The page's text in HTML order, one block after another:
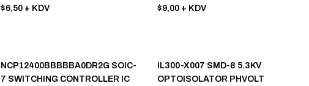
$6,50 + KDV $9,00 + KDV
NCP12400BBBBBA0DR2G SOIC-
7 SWITCHING CONTROLLER IC
IL300-X007 SMD-8 5.3KV
OPTOISOLATOR PHVOLT